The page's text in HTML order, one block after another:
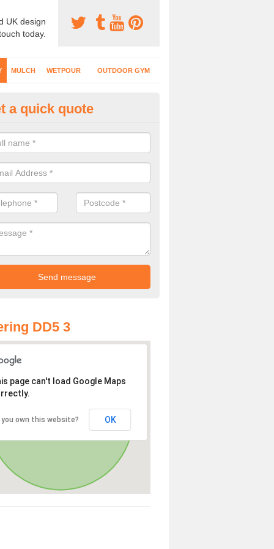
UK design
today.
MULCH WETPOUR OUTDOOR GYM
Play Surfaces in Dundee
EPDM surfacing is ideal for outdoor playgrounds as it comes
impact from trips and falls when kids play on the surface.
a quick quote
DD5 3
page can't load Google Maps
you own this website? OK